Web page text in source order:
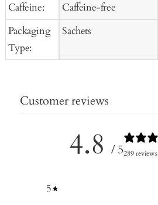
Caffeine:
Packaging
Type:
Caffeine-free
Sachets
Customer reviews
4.8 / 5289 reviews
5